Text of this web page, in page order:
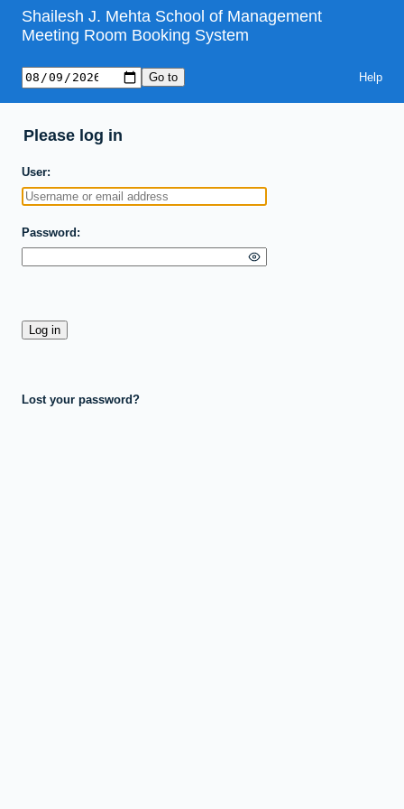
Shailesh J. Mehta School of Management
Meeting Room Booking System
Help
Please log in
User
Password
Lost your password?